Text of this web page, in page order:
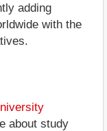
adding
with the
about study